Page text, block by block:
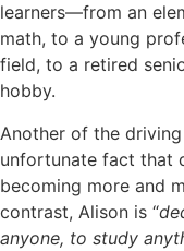
learners—from an
math, to a young
field, to a retired
hobby.
Another of the
unfortunate fact that
becoming more and
contrast, Alison is “
anyone, to study